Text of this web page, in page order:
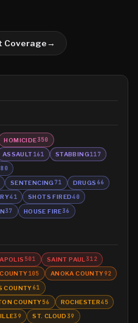
Coverage→
HOMICIDE350
ASSAULT161 STABBING117
80
SENTENCING71 DRUGS 66
41 SHOTS FIRED40
37 HOUSE FIRE36
501 SAINT PAUL 312
105 ANOKA COUNTY92
COUNTY61
COUNTY56 ROCHESTER45
39 ST. CLOUD 39